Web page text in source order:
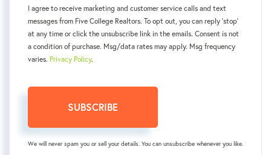
I agree to receive marketing and customer service calls and text
messages from Five College Realtors. To opt out, you can reply 'stop'
at any time or click the unsubscribe link in the emails. Consent is not
a condition of purchase. Msg/data rates may apply. Msg frequency
varies. Privacy Policy.
SUBSCRIBE
We will never spam you or sell your details. You can unsubscribe whenever you like.